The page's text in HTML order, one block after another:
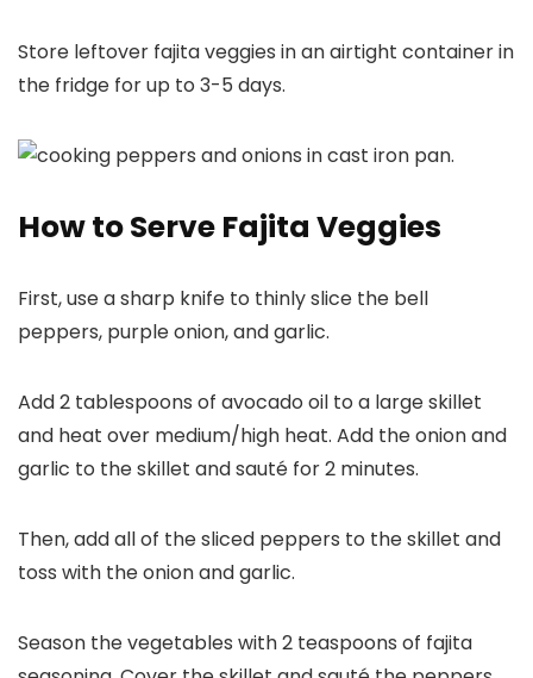
Store leftover fajita veggies in an airtight container in
the fridge for up to 3-5 days.
How to Serve Fajita Veggies
First, use a sharp knife to thinly slice the bell
peppers, purple onion, and garlic.
Add 2 tablespoons of avocado oil to a large skillet
and heat over medium/high heat. Add the onion and
garlic to the skillet and sauté for 2 minutes.
Then, add all of the sliced peppers to the skillet and
toss with the onion and garlic.
Season the vegetables with 2 teaspoons of fajita